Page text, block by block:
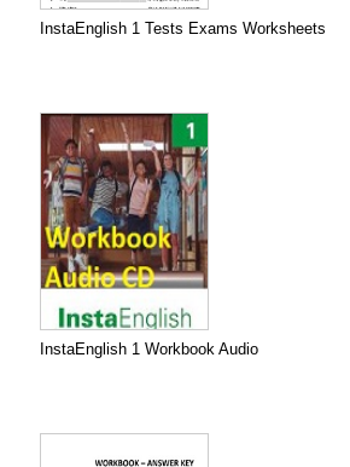
InstaEnglish 1 Tests Exams Worksheets
InstaEnglish 1 Workbook Audio